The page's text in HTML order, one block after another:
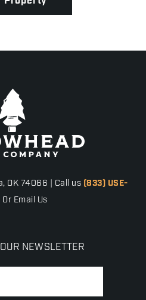
OK 74066 | Call us (833) USE-
Or Email Us
NEWSLETTER